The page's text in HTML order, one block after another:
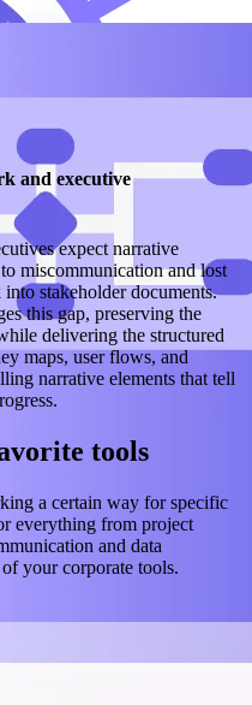
and executive
expect narrative
miscommunication and lost
stakeholder documents.
this gap, preserving the
delivering the structured
maps, user flows, and
narrative elements that tell
tools
a certain way for specific
everything from project
and data
your corporate tools.